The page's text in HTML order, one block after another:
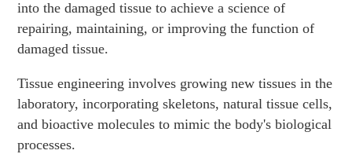
into the damaged tissue to achieve a science of
repairing, maintaining, or improving the function of
damaged tissue.
Tissue engineering involves growing new tissues in the
laboratory, incorporating skeletons, natural tissue cells,
and bioactive molecules to mimic the body's biological
processes.